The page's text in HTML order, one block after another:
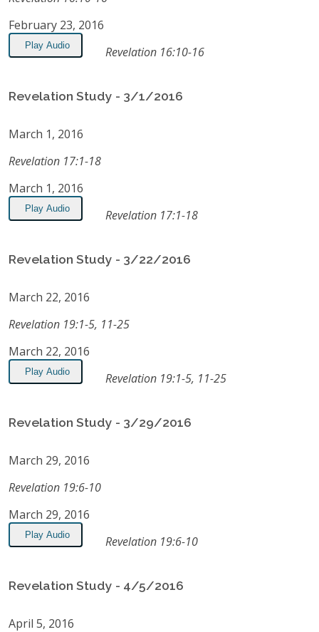
February 23, 2016
Play Audio Revelation 16:10-16
Revelation Study - 3/1/2016
March 1, 2016
Revelation 17:1-18
March 1, 2016
Play Audio Revelation 17:1-18
Revelation Study - 3/22/2016
March 22, 2016
Revelation 19:1-5, 11-25
March 22, 2016
Play Audio Revelation 19:1-5, 11-25
Revelation Study - 3/29/2016
March 29, 2016
Revelation 19:6-10
March 29, 2016
Play Audio Revelation 19:6-10
Revelation Study - 4/5/2016
April 5, 2016